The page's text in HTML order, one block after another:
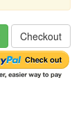
Checkout